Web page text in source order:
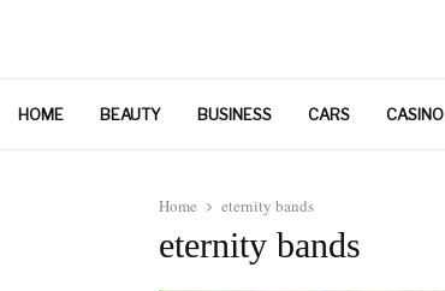
HOME BEAUTY BUSINESS CARS CASINO
Home eternity bands
eternity bands